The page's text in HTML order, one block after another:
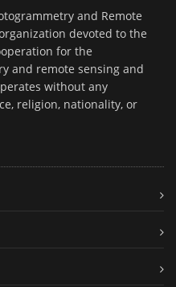
and Remote
devoted to the
for the
and remote sensing and
without any
religion, nationality, or